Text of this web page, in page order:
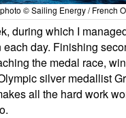
© Sailing Energy / French
during which I
day. Finishing
the medal race,
silver medallist
all the hard work